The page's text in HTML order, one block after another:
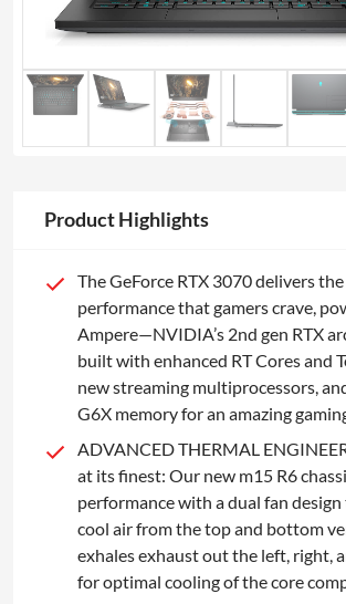
Product Highlights
The GeForce RTX 3070 delivers
performance that gamers crave,
Ampere—NVIDIA’s 2nd gen RTX
built with enhanced RT Cores and
new streaming multiprocessors,
G6X memory for an amazing
ADVANCED THERMAL
at its finest: Our new m15 R6
performance with a dual fan
cool air from the top and bottom
exhales exhaust out the left, right,
for optimal cooling of the core